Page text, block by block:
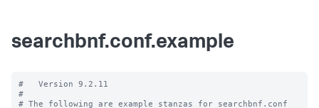
searchbnf.conf.example
#   Version 9.2.11
#
# The following are example stanzas for searchbnf.conf